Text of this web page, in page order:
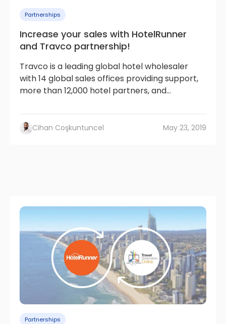
Partnerships
Increase your sales with HotelRunner
and Travco partnership!
Travco is a leading global hotel wholesaler
with 14 global sales offices providing support,
more than 12,000 hotel partners, and...
Cihan Coşkuntuncel May 23, 2019
Partnerships